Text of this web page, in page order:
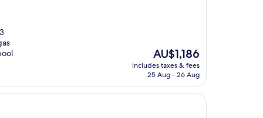
The
price
is
AU$1,186
includes taxes & fees
25 Aug - 26 Aug